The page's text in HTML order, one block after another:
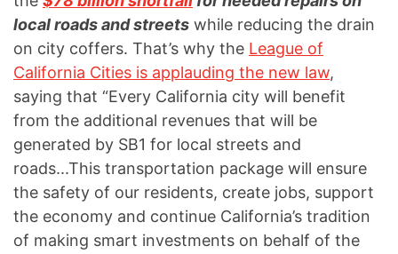
local roads and streets while reducing the drain
on city coffers. That’s why the League of
California Cities is applauding the new law,
saying that “Every California city will benefit
from the additional revenues that will be
generated by SB1 for local streets and
roads...This transportation package will ensure
the safety of our residents, create jobs, support
the economy and continue California’s tradition
of making smart investments on behalf of the